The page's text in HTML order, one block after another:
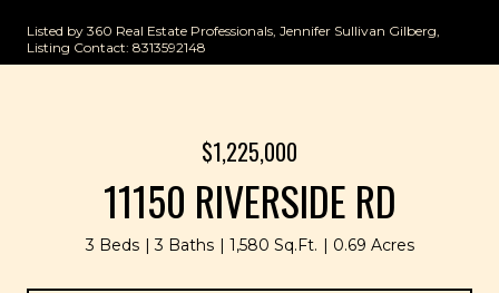
Listed by 360 Real Estate Professionals, Jennifer Sullivan Gilberg,
Listing Contact: 8313592148
$1,225,000
11150 RIVERSIDE RD
3 Beds 3 Baths 1,580 Sq.Ft. 0.69 Acres